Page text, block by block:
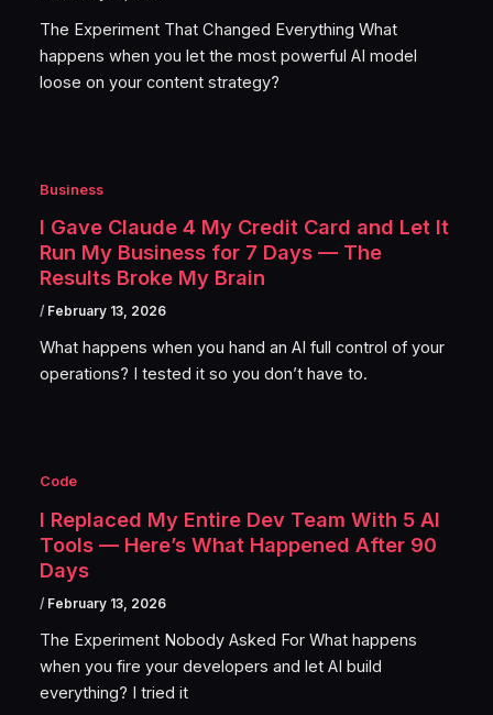
The Experiment That Changed Everything What
happens when you let the most powerful AI model
loose on your content strategy?
Business
I Gave Claude 4 My Credit Card and Let It
Run My Business for 7 Days — The
Results Broke My Brain
/ February 13, 2026
What happens when you hand an AI full control of your
operations? I tested it so you don’t have to.
Code
I Replaced My Entire Dev Team With 5 AI
Tools — Here’s What Happened After 90
Days
/ February 13, 2026
The Experiment Nobody Asked For What happens
when you fire your developers and let AI build
everything? I tried it